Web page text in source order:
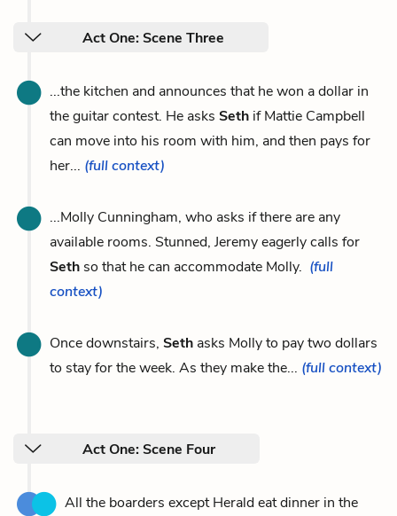
Act One: Scene Three
...the kitchen and announces that he won a dollar in
the guitar contest. He asks Seth if Mattie Campbell
can move into his room with him, and then pays for
her... (full context)
...Molly Cunningham, who asks if there are any
available rooms. Stunned, Jeremy eagerly calls for
Seth so that he can accommodate Molly. (full
context)
Once downstairs, Seth asks Molly to pay two dollars
to stay for the week. As they make the... (full context)
Act One: Scene Four
All the boarders except Herald eat dinner in the